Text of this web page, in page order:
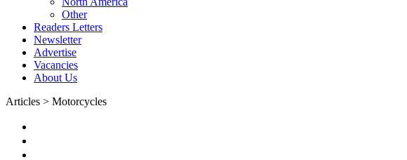
Other
Readers Letters
Newsletter
Advertise
Vacancies
About Us
Articles > Motorcycles